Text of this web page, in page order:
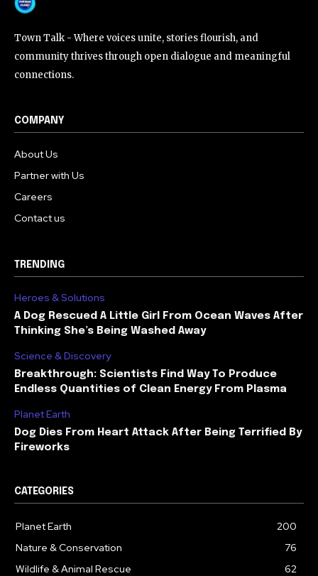
Town Talk - Where voices unite, stories flourish, and
community thrives through open dialogue and meaningful
connections.
COMPANY
About Us
Partner with Us
Careers
Contact us
TRENDING
Heroes & Solutions
A Dog Rescued A Little Girl From Ocean Waves After
Thinking She’s Being Washed Away
Science & Discovery
Breakthrough: Scientists Find Way To Produce
Endless Quantities of Clean Energy From Plasma
Planet Earth
Dog Dies From Heart Attack After Being Terrified By
Fireworks
CATEGORIES
Planet Earth
200
Nature & Conservation
76
Wildlife & Animal Rescue
62